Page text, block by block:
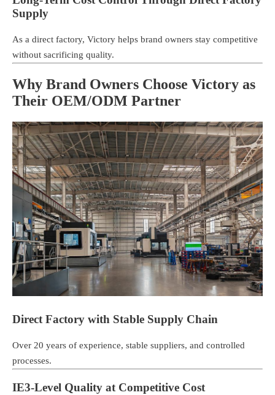
Supply
As a direct factory, Victory helps brand owners stay competitive
without sacrificing quality.
Why Brand Owners Choose Victory as
Their OEM/ODM Partner
Direct Factory with Stable Supply Chain
Over 20 years of experience, stable suppliers, and controlled
processes.
IE3-Level Quality at Competitive Cost